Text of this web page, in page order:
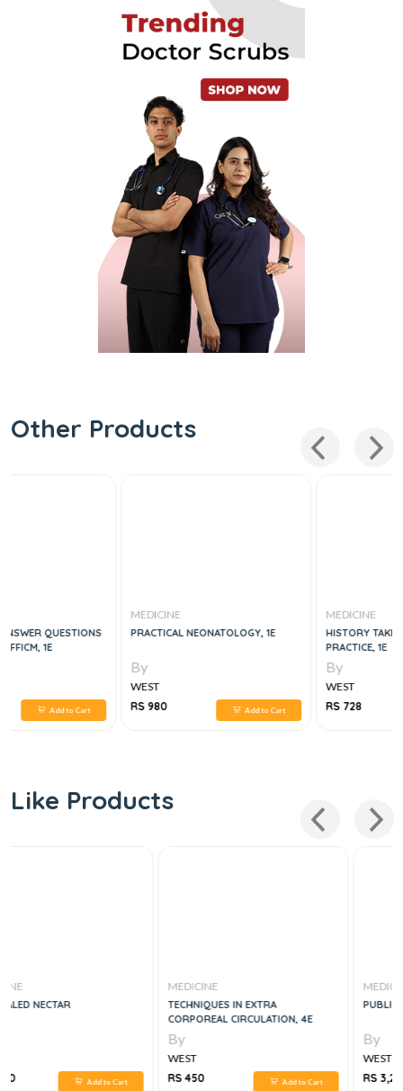
Other Products
PRACTICAL NEONATOLOGY, 1E
RS 980
Add to Cart
HISTORY TAKING IN CLINICAL
RS 728
Add to Cart
Like Products
TECHNIQUES IN EXTRA
CORPOREAL CIRCULATION, 4E
RS 450
Add to Cart
PUBLIC HEALTH NURSING, 9E
RS 3,220
Add to Cart